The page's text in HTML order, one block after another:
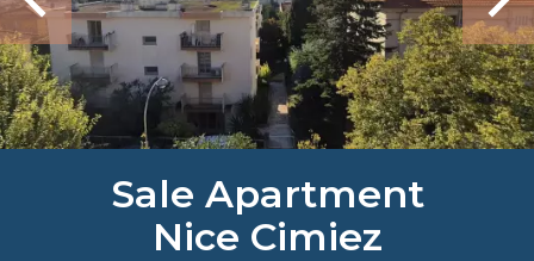
Sale Apartment
Nice Cimiez